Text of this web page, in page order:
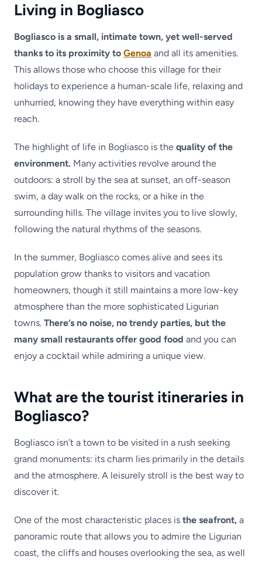
Living in Bogliasco
Bogliasco is a small, intimate town, yet well-served
thanks to its proximity to Genoa and all its amenities.
This allows those who choose this village for their
holidays to experience a human-scale life, relaxing and
unhurried, knowing they have everything within easy
reach.
The highlight of life in Bogliasco is the quality of the
environment. Many activities revolve around the
outdoors: a stroll by the sea at sunset, an off-season
swim, a day walk on the rocks, or a hike in the
surrounding hills. The village invites you to live slowly,
following the natural rhythms of the seasons.
In the summer, Bogliasco comes alive and sees its
population grow thanks to visitors and vacation
homeowners, though it still maintains a more low-key
atmosphere than the more sophisticated Ligurian
towns. There’s no noise, no trendy parties, but the
many small restaurants offer good food and you can
enjoy a cocktail while admiring a unique view.
What are the tourist itineraries in
Bogliasco?
Bogliasco isn’t a town to be visited in a rush seeking
grand monuments: its charm lies primarily in the details
and the atmosphere. A leisurely stroll is the best way to
discover it.
One of the most characteristic places is the seafront, a
panoramic route that allows you to admire the Ligurian
coast, the cliffs and houses overlooking the sea, as well